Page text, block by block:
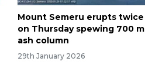
Mount Semeru erupts twice
on Thursday spewing 700 m
ash column
29th January 2026